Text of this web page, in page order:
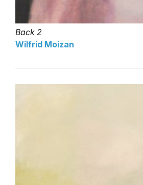
Back 2
Wilfrid Moizan